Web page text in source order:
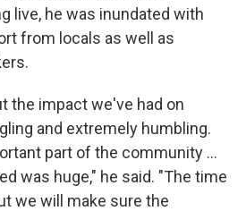
live, he was inundated with
from locals as well as
the impact we've had on
and extremely humbling.
part of the community ...
was huge," he said. "The time
we will make sure the